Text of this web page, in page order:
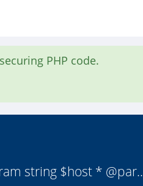
PHP code.
string $host * @par..